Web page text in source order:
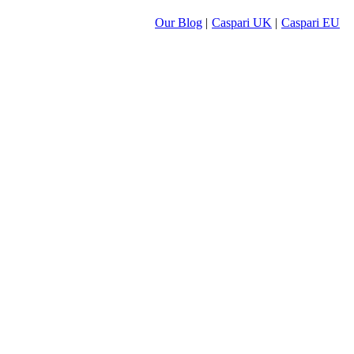
Our Blog | Caspari UK | Caspari EU